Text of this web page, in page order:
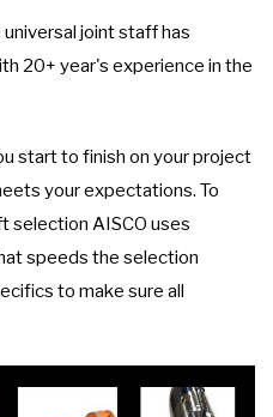
joint staff has
20+ year's experience in the
start to finish on your project
your expectations. To
selection AISCO uses
speeds the selection
to make sure all